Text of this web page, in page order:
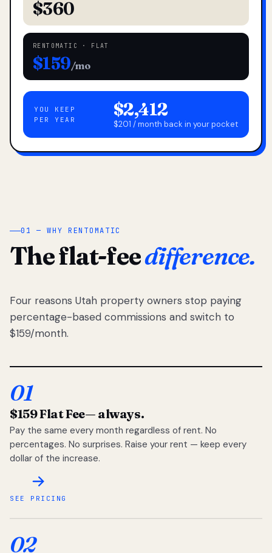
$360
RENTOMATIC · FLAT
$159/mo
YOU KEEP
PER YEAR
$2,412
$201 / month back in your pocket
01 — WHY RENTOMATIC
The flat-feedifference.
Four reasons Utah property owners stop paying
percentage-based commissions and switch to
$159/month.
01
$159 Flat Fee— always.
Pay the same every month regardless of rent. No
percentages. No surprises. Raise your rent — keep every
dollar of the increase.
SEE PRICING
02